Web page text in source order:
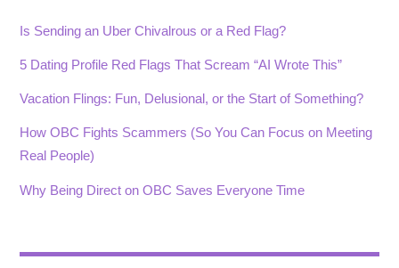
Is Sending an Uber Chivalrous or a Red Flag?
5 Dating Profile Red Flags That Scream “AI Wrote This”
Vacation Flings: Fun, Delusional, or the Start of Something?
How OBC Fights Scammers (So You Can Focus on Meeting
Real People)
Why Being Direct on OBC Saves Everyone Time